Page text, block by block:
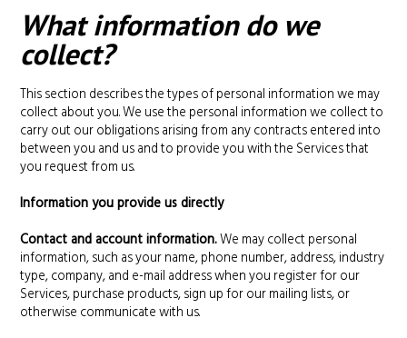
What information do we
collect?
This section describes the types of personal information we may
collect about you. We use the personal information we collect to
carry out our obligations arising from any contracts entered into
between you and us and to provide you with the Services that
you request from us.
Information you provide us directly
Contact and account information.We may collect personal
information, such as your name, phone number, address, industry
type, company, and e-mail address when you register for our
Services, purchase products, sign up for our mailing lists, or
otherwise communicate with us.